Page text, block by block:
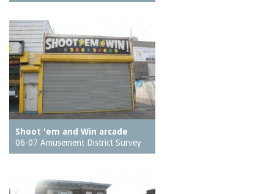
Shoot 'em and Win arcade
06-07 Amusement District Survey